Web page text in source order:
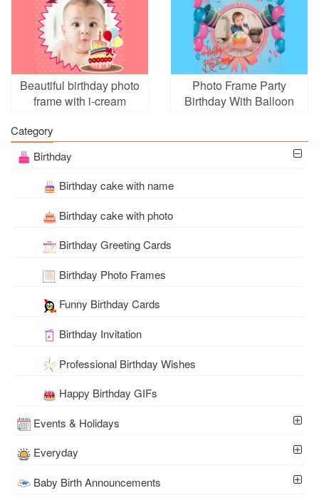
Beautiful birthday photo
frame with i-cream
Photo Frame Party
Birthday With Balloon
Category
Birthday
Birthday cake with name
Birthday cake with photo
Birthday Greeting Cards
Birthday Photo Frames
Funny Birthday Cards
Birthday Invitation
Professional Birthday Wishes
Happy Birthday GIFs
Events & Holidays
Everyday
Baby Birth Announcements